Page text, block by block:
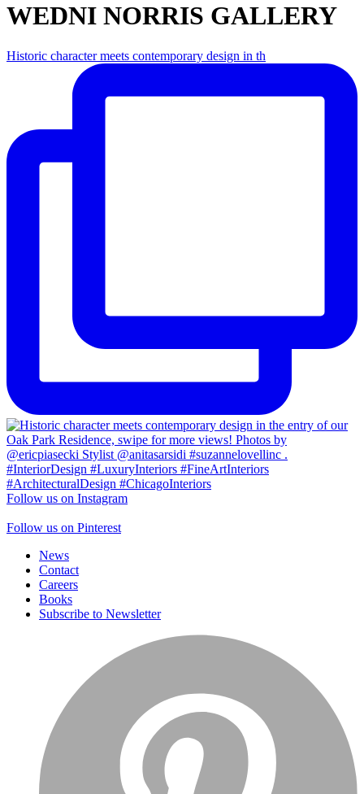
WEDNI NORRIS GALLERY
Historic character meets contemporary design in th
Follow us on Instagram
Follow us on Pinterest
News
Contact
Careers
Books
Subscribe to Newsletter